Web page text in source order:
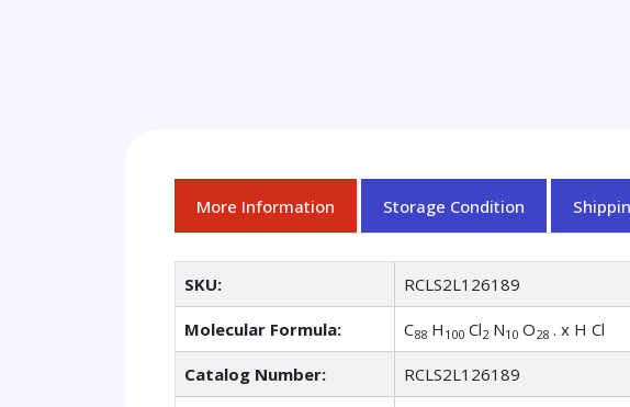
More Information Storage Condition
SKU: RCLS2L126189
Molecular Formula: C88 H 100 Cl2 N10 O28 . x H Cl
Catalog Number: RCLS2L126189